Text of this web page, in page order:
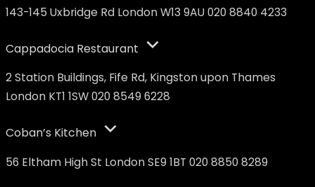
143-145 Uxbridge Rd London W13 9AU 020 8840 4233
Cappadocia Restaurant
2 Station Buildings, Fife Rd, Kingston upon Thames
London KT1 1SW 020 8549 6228
Coban’s Kitchen
56 Eltham High St London SE9 1BT 020 8850 8289